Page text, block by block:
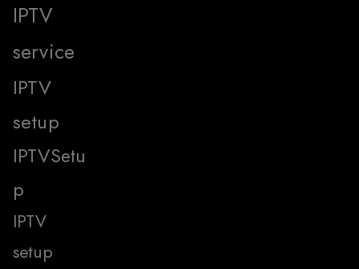
IPTV
service
IPTV
setup
IPTVSetu
p
IPTV
setup